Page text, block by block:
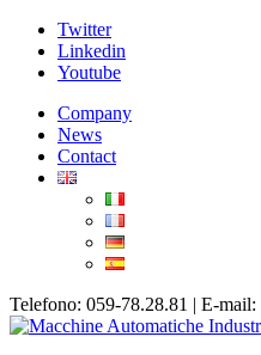
Twitter
Linkedin
Youtube
Company
News
Contact
Telefono: 059-78.28.81 | E-mail: